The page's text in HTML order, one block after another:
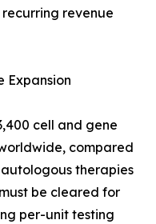
revenue
Expansion
cell and gene
compared
therapies
be cleared for
per-unit testing